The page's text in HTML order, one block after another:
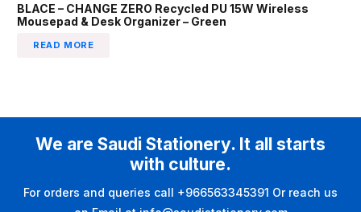
BLACE – CHANGE ZERO Recycled PU 15W Wireless
Mousepad & Desk Organizer – Green
READ MORE
We are Saudi Stationery. It all starts
with culture.
For orders and queries call +966563345391 Or reach us